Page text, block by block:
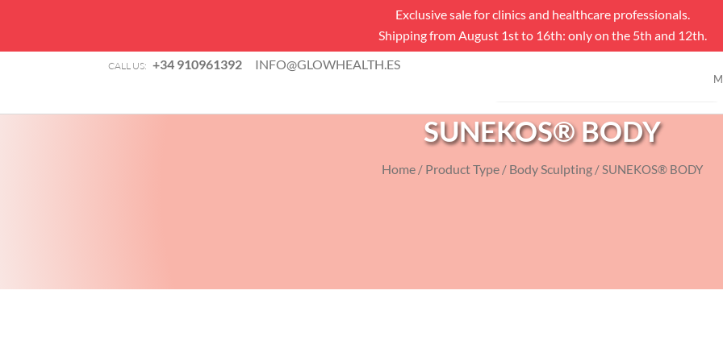
Exclusive sale for clinics and healthcare professionals.
Shipping from August 1st to 16th: only on the 5th and 12th.
CALL US: +34 910961392 INFO@GLOWHEALTH.ES
SUNEKOS® BODY
Home / Product Type / Body Sculpting / SUNEKOS® BODY